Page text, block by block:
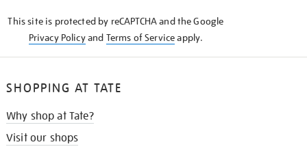
This site is protected by reCAPTCHA and the Google
Privacy Policyand Terms of Serviceapply.
SHOPPING AT TATE
Why shop at Tate?
Visit our shops